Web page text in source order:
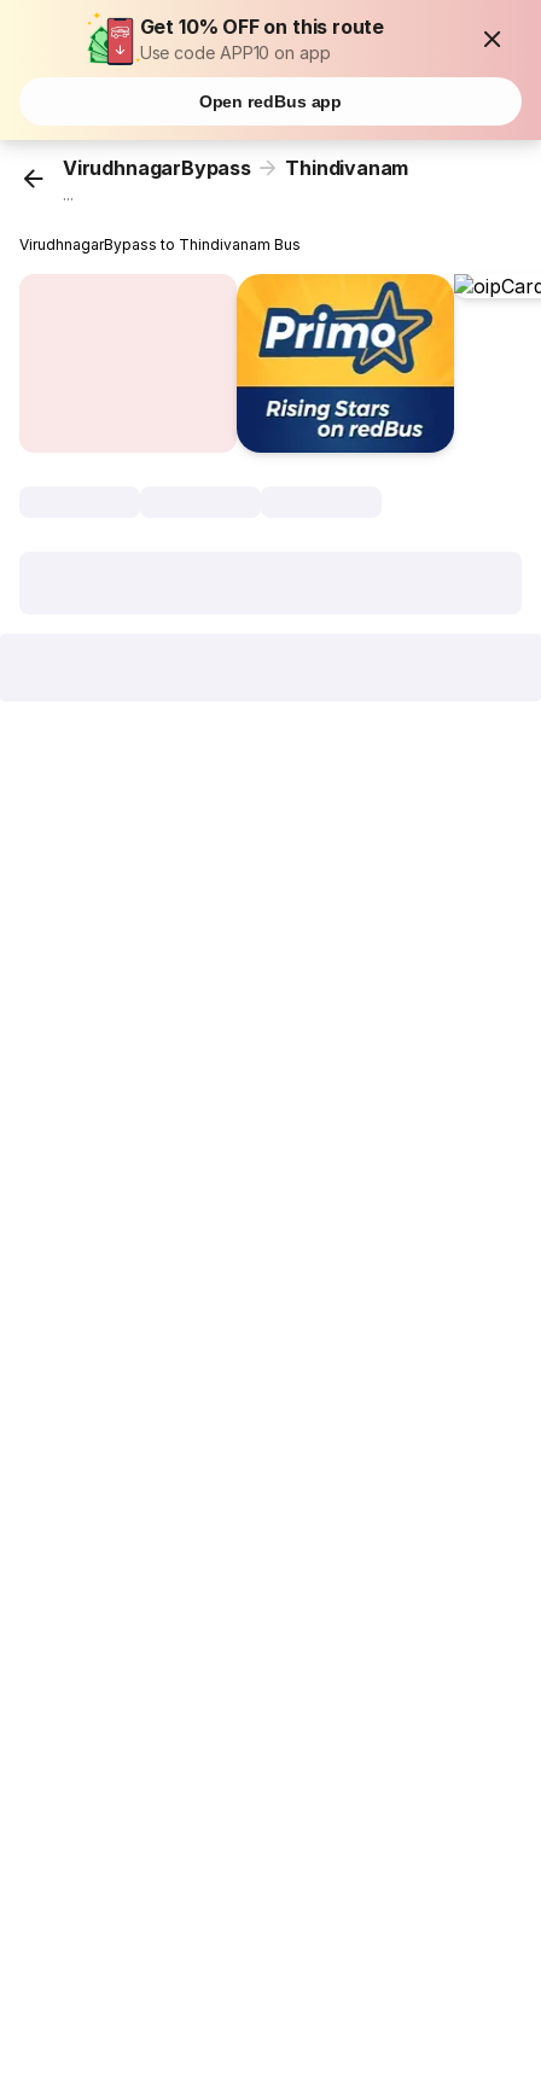
Get 10% OFF on this route
Use code APP10 on app
Open redBus app
VirudhnagarBypass Thindivanam
...
VirudhnagarBypass to Thindivanam Bus